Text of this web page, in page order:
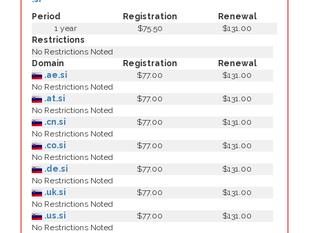
Period Registration Renewal
1 year $75.50
$131.00
Restrictions
No Restrictions Noted
Domain
Registration
Renewal
.ae.si
$77.00
$131.00
No Restrictions Noted
.at.si
$77.00
$131.00
No Restrictions Noted
.cn.si
$77.00
$131.00
No Restrictions Noted
.co.si
$77.00
$131.00
No Restrictions Noted
.de.si
$77.00
$131.00
No Restrictions Noted
.uk.si
$77.00
$131.00
No Restrictions Noted
.us.si
$77.00
$131.00
No Restrictions Noted